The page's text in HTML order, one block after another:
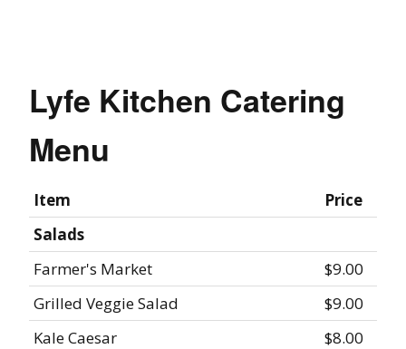
Lyfe Kitchen Catering
Menu
Item
Price
Salads
Farmer's Market
$9.00
Grilled Veggie Salad
$9.00
Kale Caesar
$8.00